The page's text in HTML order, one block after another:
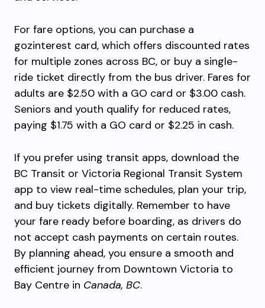
For fare options, you can purchase a
gozinterest card, which offers discounted rates
for multiple zones across BC, or buy a single-
ride ticket directly from the bus driver. Fares for
adults are $2.50 with a GO card or $3.00 cash.
Seniors and youth qualify for reduced rates,
paying $1.75 with a GO card or $2.25 in cash.
If you prefer using transit apps, download the
BC Transit or Victoria Regional Transit System
app to view real-time schedules, plan your trip,
and buy tickets digitally. Remember to have
your fare ready before boarding, as drivers do
not accept cash payments on certain routes.
By planning ahead, you ensure a smooth and
efficient journey from Downtown Victoria to
Bay Centre in Canada, BC.